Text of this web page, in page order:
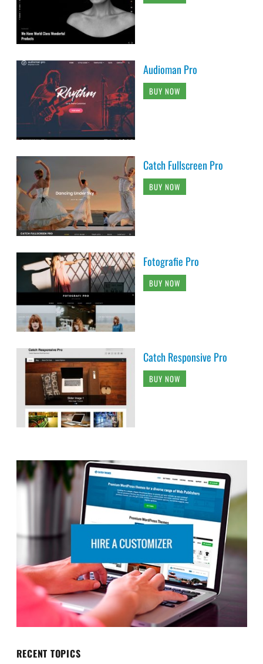
Audioman Pro
BUY NOW
Catch Fullscreen Pro
BUY NOW
Fotografie Pro
BUY NOW
Catch Responsive Pro
BUY NOW
RECENT TOPICS